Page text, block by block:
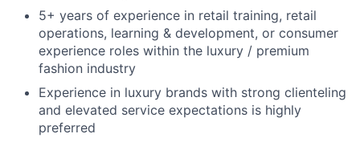
5+ years of experience in retail training, retail
operations, learning & development, or consumer
experience roles within the luxury / premium
fashion industry
Experience in luxury brands with strong clienteling
and elevated service expectations is highly
preferred